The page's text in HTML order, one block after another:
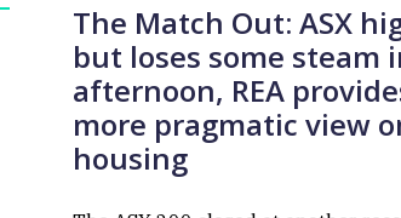
The Match Out: ASX
but loses some steam
afternoon, REA
more pragmatic view
housing